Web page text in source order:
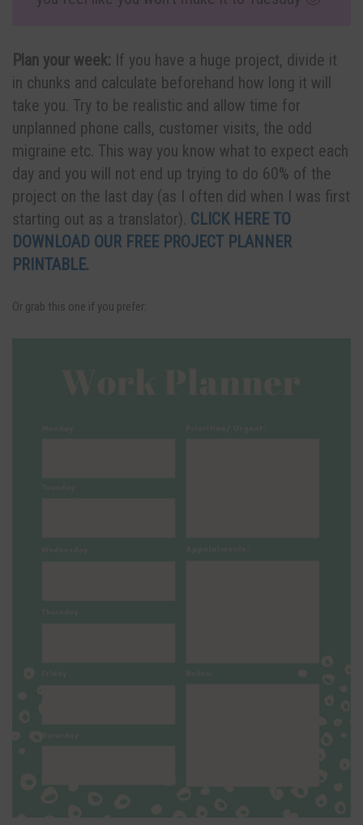
Plan your week: If you have a huge project, divide it
in chunks and calculate beforehand how long it will
take you. Try to be realistic and allow time for
unplanned phone calls, customer visits, the odd
migraine etc. This way you know what to expect each
day and you will not end up trying to do 60% of the
project on the last day (as I often did when I was first
starting out as a translator). CLICK HERE TO
DOWNLOAD OUR FREE PROJECT PLANNER
PRINTABLE.
Or grab this one if you prefer: